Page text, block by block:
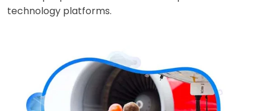
technology platforms.